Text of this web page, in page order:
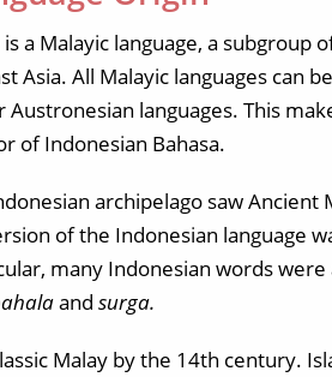
a Malayic language, a subgroup
Asia. All Malayic languages can
languages. This
of Indonesian Bahasa.
archipelago saw
of the Indonesian language
many Indonesian words
and surga.
Malay by the 14th century.